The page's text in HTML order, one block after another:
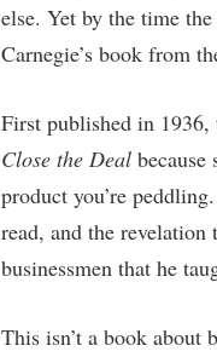
else. Yet by the time
Carnegie’s book from
First published in
Close the Dealbecause
product you’re
read, and the
businessmen that he
This isn’t a book about